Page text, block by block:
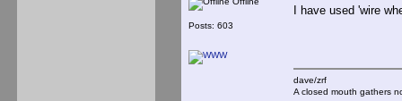
Posts: 603
I have used 'wire
dave/zrf
A closed mouth gathers